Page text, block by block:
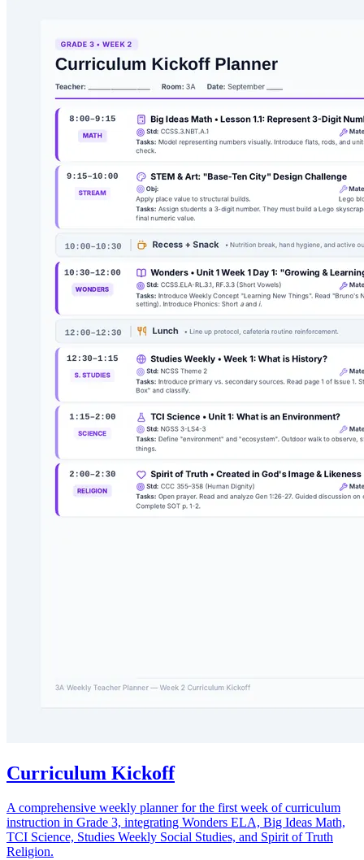
Curriculum Kickoff
A comprehensive weekly planner for the first week of curriculum
instruction in Grade 3, integrating Wonders ELA, Big Ideas Math,
TCI Science, Studies Weekly Social Studies, and Spirit of Truth
Religion.